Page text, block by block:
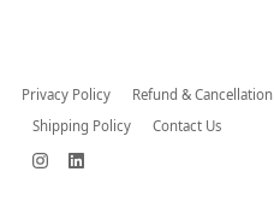
Privacy Policy Refund & Cancellation
Shipping Policy
Contact Us